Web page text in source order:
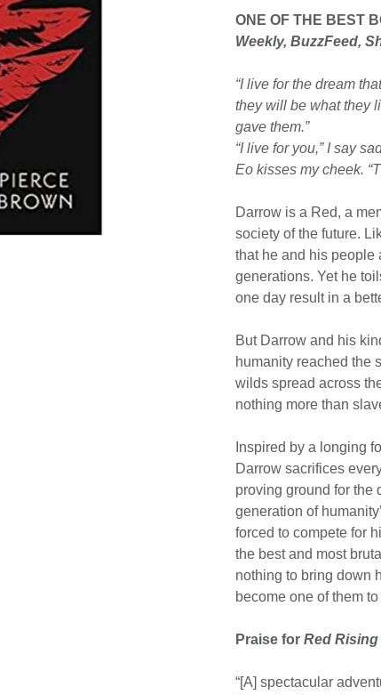
ONE OF THE BEST
Weekly, BuzzFeed,
“I live for the dream
they will be what they
gave them.”
“I live for you,” I say
Eo kisses my cheek.
Darrow is a Red, a
society of the future.
that he and his people
generations. Yet he
one day result in a
But Darrow and his
humanity reached the
wilds spread across
nothing more than
Inspired by a longing
Darrow sacrifices
proving ground for the
generation of
forced to compete for
the best and most
nothing to bring down
become one of them
Praise for Red Rising
“[A] spectacular